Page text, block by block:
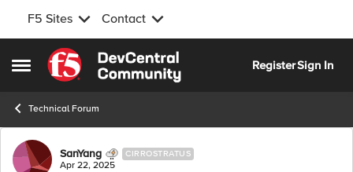
F5 Sites Contact
Open Side Menu
Skip to content
RegisterSign In
Technical Forum
Forum Discussion
SanYang CIRROSTRATUS
Apr 22, 2025